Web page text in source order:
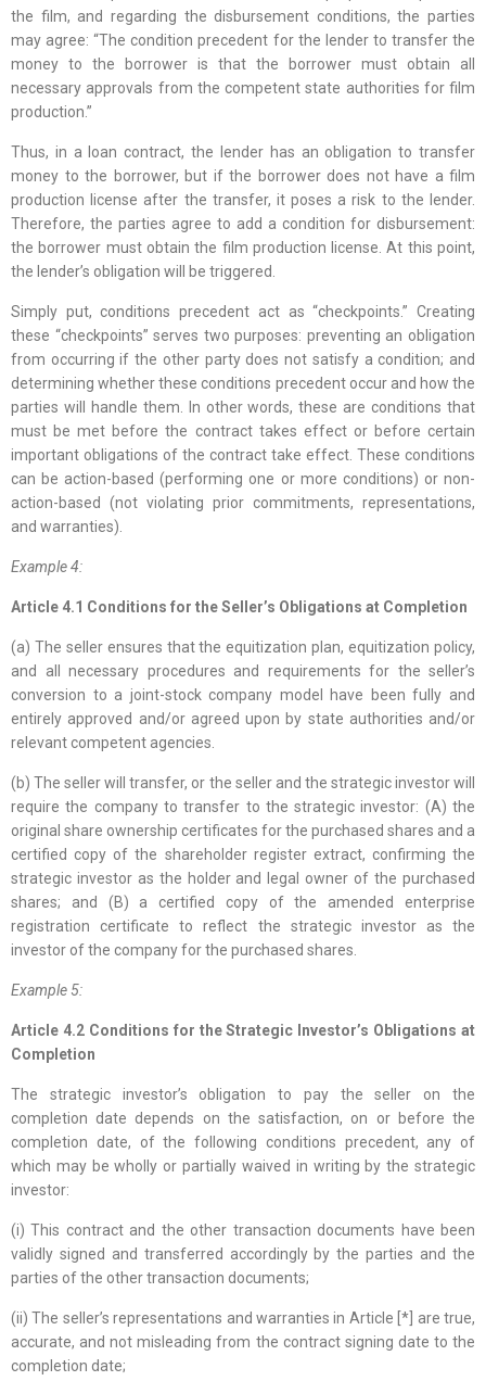
the film, and regarding the disbursement conditions, the parties
may agree: “The condition precedent for the lender to transfer the
money to the borrower is that the borrower must obtain all
necessary approvals from the competent state authorities for film
production.”
Thus, in a loan contract, the lender has an obligation to transfer
money to the borrower, but if the borrower does not have a film
production license after the transfer, it poses a risk to the lender.
Therefore, the parties agree to add a condition for disbursement:
the borrower must obtain the film production license. At this point,
the lender’s obligation will be triggered.
Simply put, conditions precedent act as “checkpoints.” Creating
these “checkpoints” serves two purposes: preventing an obligation
from occurring if the other party does not satisfy a condition; and
determining whether these conditions precedent occur and how the
parties will handle them. In other words, these are conditions that
must be met before the contract takes effect or before certain
important obligations of the contract take effect. These conditions
can be action-based (performing one or more conditions) or non-
action-based (not violating prior commitments, representations,
and warranties).
Example 4:
Article 4.1 Conditions for the Seller’s Obligations at Completion
(a) The seller ensures that the equitization plan, equitization policy,
and all necessary procedures and requirements for the seller’s
conversion to a joint-stock company model have been fully and
entirely approved and/or agreed upon by state authorities and/or
relevant competent agencies.
(b) The seller will transfer, or the seller and the strategic investor will
require the company to transfer to the strategic investor: (A) the
original share ownership certificates for the purchased shares and a
certified copy of the shareholder register extract, confirming the
strategic investor as the holder and legal owner of the purchased
shares; and (B) a certified copy of the amended enterprise
registration certificate to reflect the strategic investor as the
investor of the company for the purchased shares.
Example 5:
Article 4.2 Conditions for the Strategic Investor’s Obligations at
Completion
The strategic investor’s obligation to pay the seller on the
completion date depends on the satisfaction, on or before the
completion date, of the following conditions precedent, any of
which may be wholly or partially waived in writing by the strategic
investor:
(i) This contract and the other transaction documents have been
validly signed and transferred accordingly by the parties and the
parties of the other transaction documents;
(ii) The seller’s representations and warranties in Article [*] are true,
accurate, and not misleading from the contract signing date to the
completion date;